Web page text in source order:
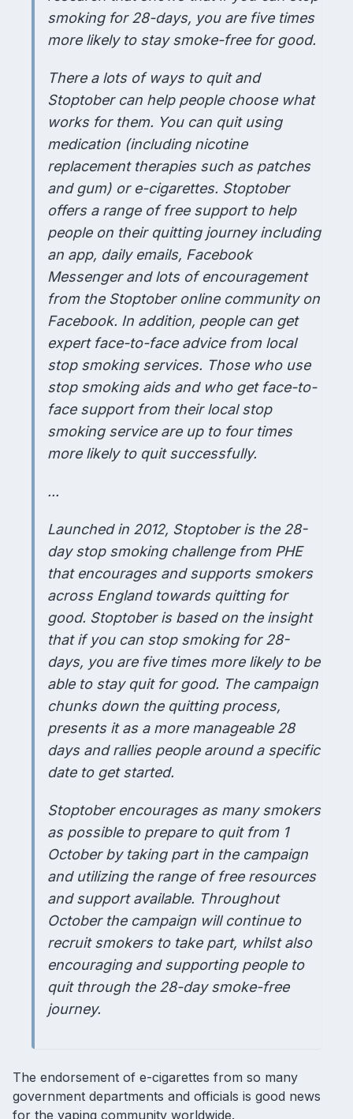
smoking for 28-days, you are five times
more likely to stay smoke-free for good.
There a lots of ways to quit and
Stoptober can help people choose what
works for them. You can quit using
medication (including nicotine
replacement therapies such as patches
and gum) or e-cigarettes. Stoptober
offers a range of free support to help
people on their quitting journey including
an app, daily emails, Facebook
Messenger and lots of encouragement
from the Stoptober online community on
Facebook. In addition, people can get
expert face-to-face advice from local
stop smoking services. Those who use
stop smoking aids and who get face-to-
face support from their local stop
smoking service are up to four times
more likely to quit successfully.
...
Launched in 2012, Stoptober is the 28-
day stop smoking challenge from PHE
that encourages and supports smokers
across England towards quitting for
good. Stoptober is based on the insight
that if you can stop smoking for 28-
days, you are five times more likely to be
able to stay quit for good. The campaign
chunks down the quitting process,
presents it as a more manageable 28
days and rallies people around a specific
date to get started.
Stoptober encourages as many smokers
as possible to prepare to quit from 1
October by taking part in the campaign
and utilizing the range of free resources
and support available. Throughout
October the campaign will continue to
recruit smokers to take part, whilst also
encouraging and supporting people to
quit through the 28-day smoke-free
journey.
The endorsement of e-cigarettes from so many
government departments and officials is good news
for the vaping community worldwide.